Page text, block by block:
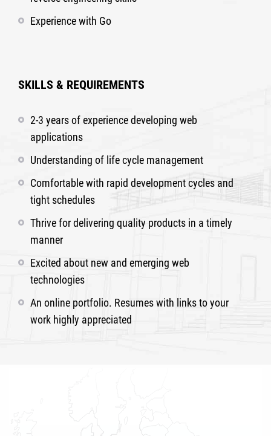
Experience with Go
SKILLS & REQUIREMENTS
2-3 years of experience developing web
applications
Understanding of life cycle management
Comfortable with rapid development cycles and
tight schedules
Thrive for delivering quality products in a timely
manner
Excited about new and emerging web
technologies
An online portfolio. Resumes with links to your
work highly appreciated